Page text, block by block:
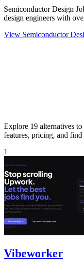
Semiconductor Design
design engineers with
View Semiconductor
Explore 19 alternatives
features, pricing, and
1
Vibeworker